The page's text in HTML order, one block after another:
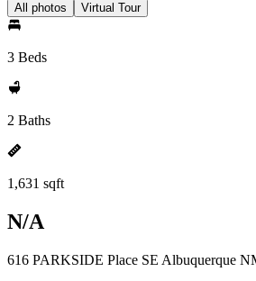
All photos Virtual Tour
3 Beds
2 Baths
1,631 sqft
N/A
616 PARKSIDE Place SE Albuquerque